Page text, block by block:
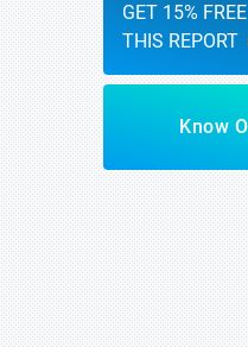
GET 15%
THIS REPORT
Know